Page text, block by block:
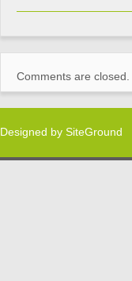
Comments are closed.
Designed by SiteGround